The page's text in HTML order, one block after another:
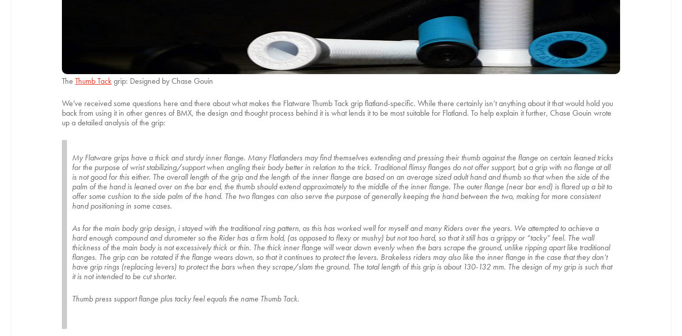
The Thumb Tack grip: Designed by Chase Gouin
We’ve received some questions here and there about what makes the Flatware Thumb Tack grip flatland-specific. While there certainly isn’t anything about it that would hold you
back from using it in other genres of BMX, the design and thought process behind it is what lends it to be most suitable for Flatland. To help explain it further, Chase Gouin wrote
up a detailed analysis of the grip:
My Flatware grips have a thick and sturdy inner flange. Many Flatlanders may find themselves extending and pressing their thumb against the flange on certain leaned tricks
for the purpose of wrist stabilizing/support when angling their body better in relation to the trick. Traditional flimsy flanges do not offer support, but a grip with no flange at all
is not good for this either. The overall length of the grip and the length of the inner flange are based on an average sized adult hand and thumb so that when the side of the
palm of the hand is leaned over on the bar end, the thumb should extend approximately to the middle of the inner flange. The outer flange (near bar end) is flared up a bit to
offer some cushion to the side palm of the hand. The two flanges can also serve the purpose of generally keeping the hand between the two, making for more consistent
hand positioning in some cases.
As for the main body grip design, i stayed with the traditional ring pattern, as this has worked well for myself and many Riders over the years. We attempted to achieve a
hard enough compound and durometer so the Rider has a firm hold, (as opposed to flexy or mushy) but not too hard, so that it still has a grippy or “tacky” feel. The wall
thickness of the main body is not excessively thick or thin. The thick inner flange will wear down evenly when the bars scrape the ground, unlike ripping apart like traditional
flanges. The grip can be rotated if the flange wears down, so that it continues to protect the levers. Brakeless riders may also like the inner flange in the case that they don’t
have grip rings (replacing levers) to protect the bars when they scrape/slam the ground. The total length of this grip is about 130-132 mm. The design of my grip is such that
it is not intended to be cut shorter.
Thumb press support flange plus tacky feel equals the name Thumb Tack.